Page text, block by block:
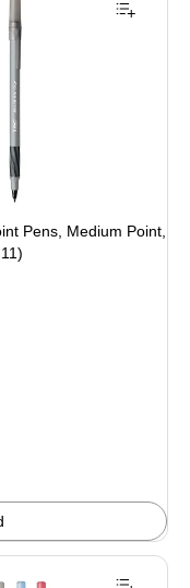
Pens, Medium Point,
Medium Point, 1.0mm,